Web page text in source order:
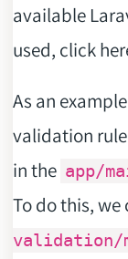
available
used, click
As an
validation
in the app/
To do this,
validation/